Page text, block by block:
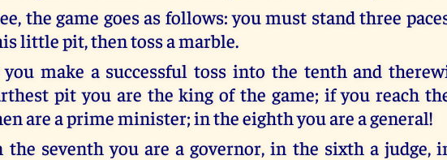
the game goes as follows: you must stand three
little pit, then toss a marble.
make a successful toss into the tenth and
pit you are the king of the game; if you reach
are a prime minister; in the eighth you are a general!
the seventh you are a governor, in the sixth a judge,